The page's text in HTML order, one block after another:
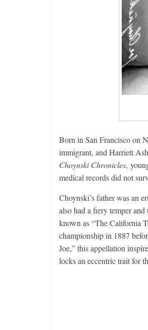
Born in San Francisco on
immigrant, and Harriett
Choynski Chronicles,
medical records did not
Choynski’s father was an
also had a fiery temper
known as “The California
championship in 1887
Joe,” this appellation
locks an eccentric trait for